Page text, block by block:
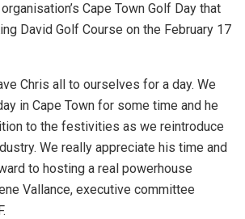
Cape Town Golf Day that
David Golf Course on the February 17
Chris all to ourselves for a day. We
in Cape Town for some time and he
to the festivities as we reintroduce
We really appreciate his time and
to hosting a real powerhouse
Vallance, executive committee